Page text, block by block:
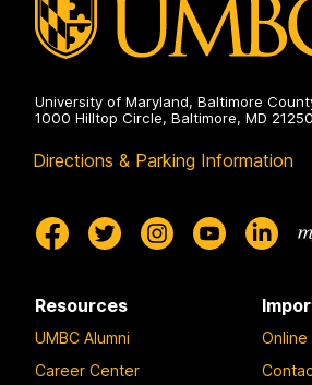
University of Maryland, Baltimore
1000 Hilltop Circle, Baltimore, MD 21250
Directions & Parking Information
Resources
UMBC Alumni
Career Center